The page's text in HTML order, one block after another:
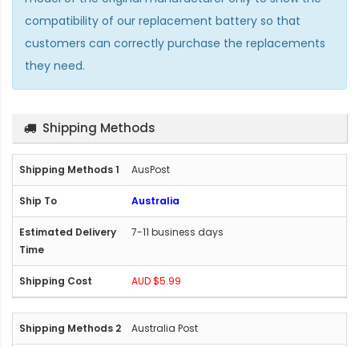
compatibility of our replacement battery so that
customers can correctly purchase the replacements
they need.
Shipping Methods
AusPost
Australia
7-11 business days
AUD $5.99
Australia Post